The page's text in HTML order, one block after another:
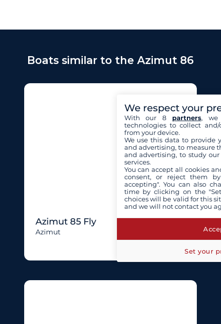
Boats similar to the Azimut 86
Azimut 85 Fly
Azimut
We respect your
With our 8 partners, we
technologies to collect
from your device.
We use this data to provide
and advertising, to measure
and advertising, to study
services.
You can accept all cookies
consent, or reject them
accepting". You can also
time by clicking on the
choices will be valid for this
and we will not contact you
Set your